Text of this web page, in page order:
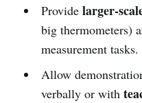
Provide larger-
big thermometers)
measurement tasks.
Allow
verbally or with